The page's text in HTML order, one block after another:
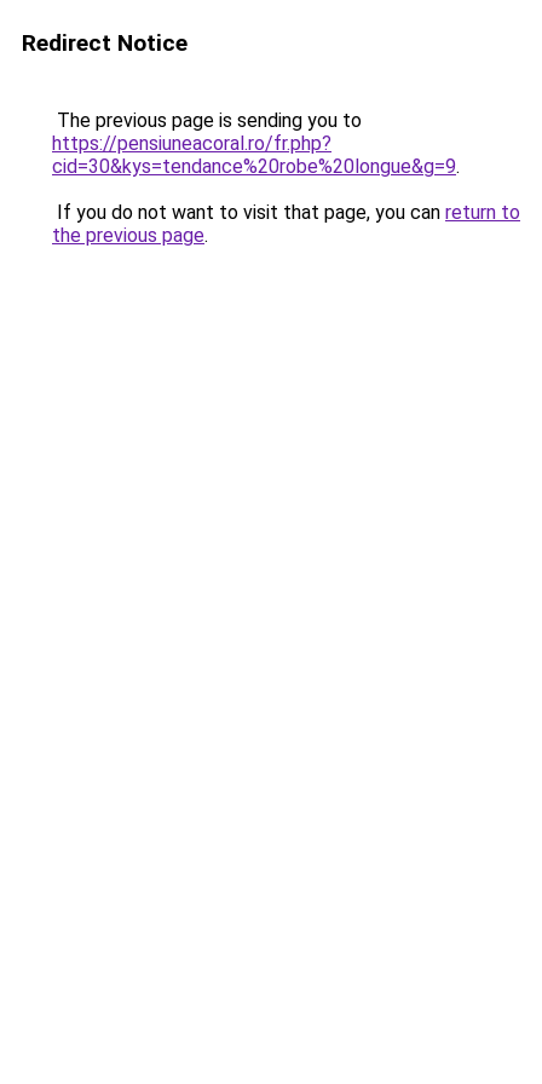
Redirect Notice
The previous page is sending you to
https://pensiuneacoral.ro/fr.php?
cid=30&kys=tendance%20robe%20longue&g=9.
If you do not want to visit that page, you can return to
the previous page.